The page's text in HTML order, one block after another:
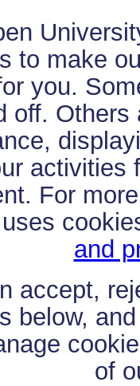
to make
you.
off. Others
activities
For
and
accept,
below,
of